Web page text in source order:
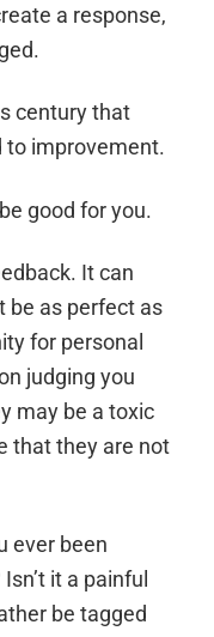
a response,
century that
to improvement.
good for you.
Itcan
be as perfect as
for personal
judging you
may be a toxic
that they are not
ever been
Isn’t it a painful
be tagged